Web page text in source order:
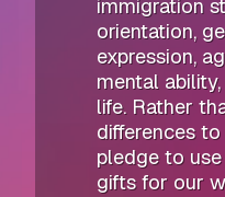
immigration
orientation,
expression,
mental
life. Rather
differences
pledge to
gifts for our